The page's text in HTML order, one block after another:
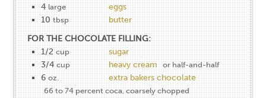
4 large
eggs
10 tbsp
butter
FOR THE CHOCOLATE FILLING:
1/2 cup
sugar
3/4 cup heavy cream or half-and-half
6 oz. extra bakers chocolate
66 to 74 percent coca, coarsely chopped